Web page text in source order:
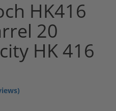
HK416
20
HK 416